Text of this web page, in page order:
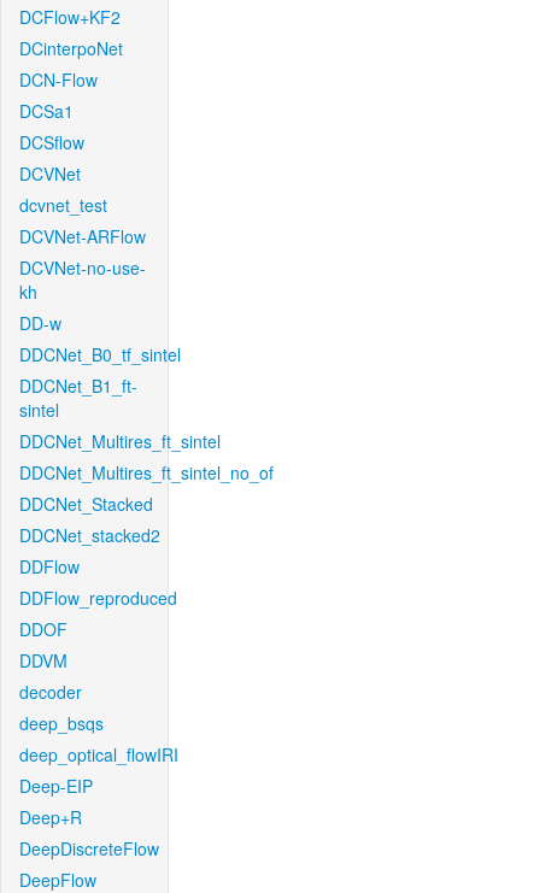
DCFlow+KF2
DCinterpoNet
DCN-Flow
DCSa1
DCSflow
DCVNet
dcvnet_test
DCVNet-ARFlow
DCVNet-no-use-
kh
DD-w
DDCNet_B0_tf_sintel
DDCNet_B1_ft-
sintel
DDCNet_Multires_ft_sintel
DDCNet_Multires_ft_sintel_no_of
DDCNet_Stacked
DDCNet_stacked2
DDFlow
DDFlow_reproduced
DDOF
DDVM
decoder
deep_bsqs
deep_optical_flowIRI
Deep-EIP
Deep+R
DeepDiscreteFlow
DeepFlow